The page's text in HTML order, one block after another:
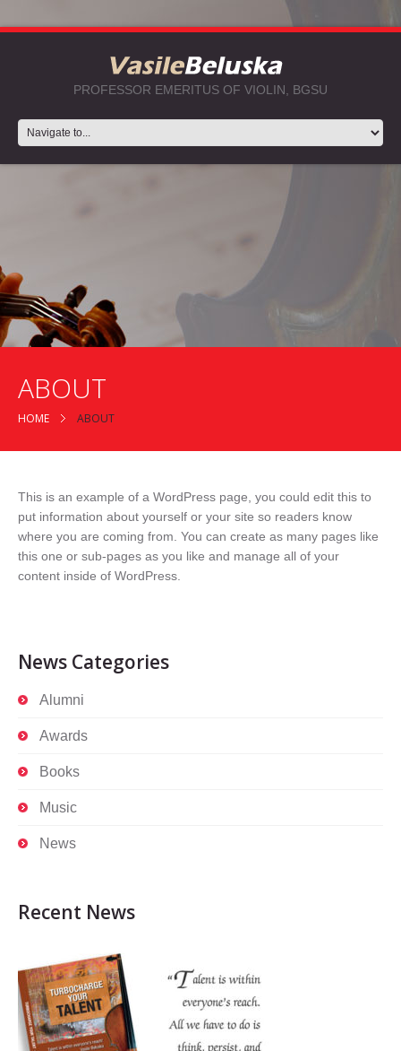
PROFESSOR EMERITUS OF VIOLIN, BGSU
ABOUT
HOME ABOUT
This is an example of a WordPress page, you could edit this to
put information about yourself or your site so readers know
where you are coming from. You can create as many pages like
this one or sub-pages as you like and manage all of your
content inside of WordPress.
News Categories
Alumni
Awards
Books
Music
News
Recent News